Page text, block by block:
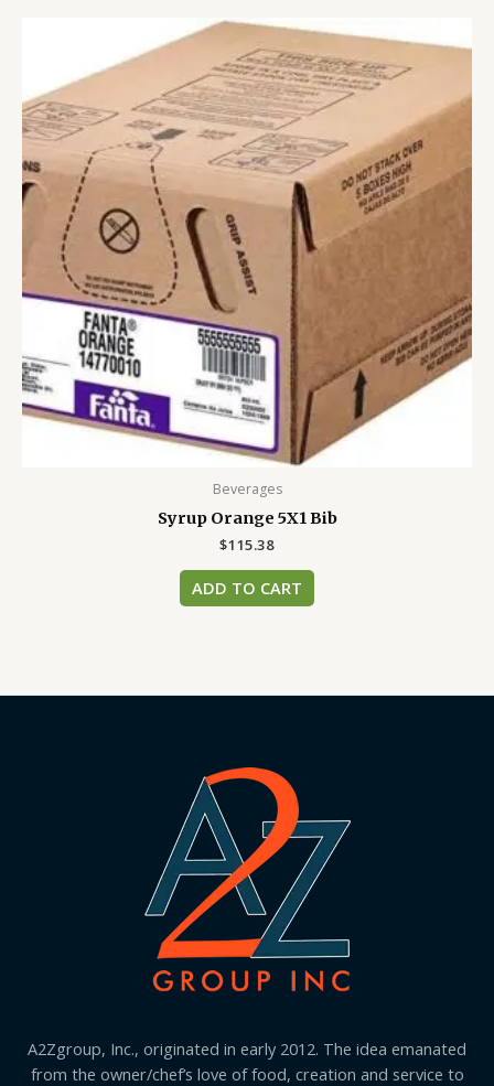
Beverages
Syrup Orange 5X1 Bib
$115.38
ADD TO CART
A2Zgroup, Inc., originated in early 2012. The idea emanated
from the owner/chef’s love of food, creation and service to